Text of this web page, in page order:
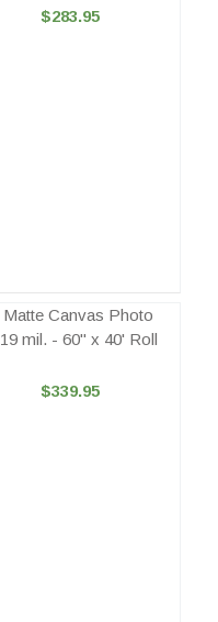
$283.95
Matte Canvas Photo
19 mil. - 60" x 40' Roll
$339.95